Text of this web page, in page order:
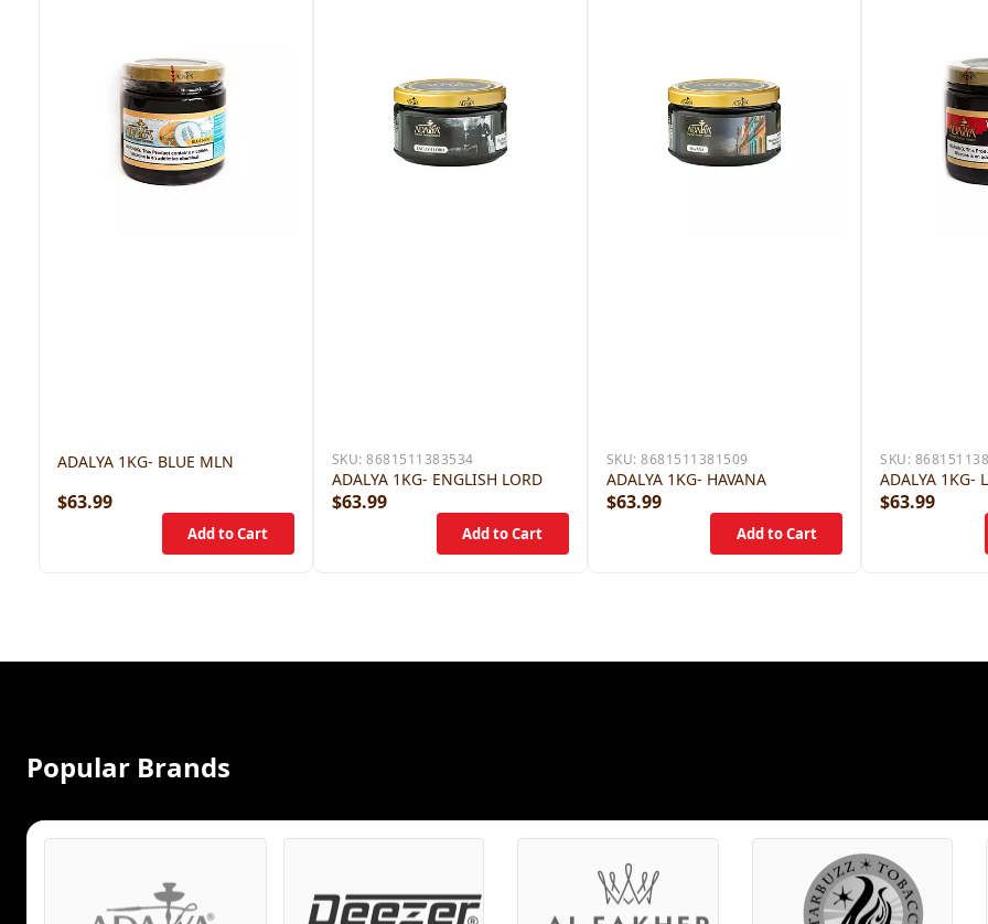
ADALYA 1KG- BLUE MLN
$63.99
SKU:8681511383534
ADALYA 1KG- ENGLISH LORD
$63.99
SKU:8681511381509
ADALYA 1KG- HAVANA
$63.99
SKU:
ADALYA 1KG-
$63.99
Popular Brands